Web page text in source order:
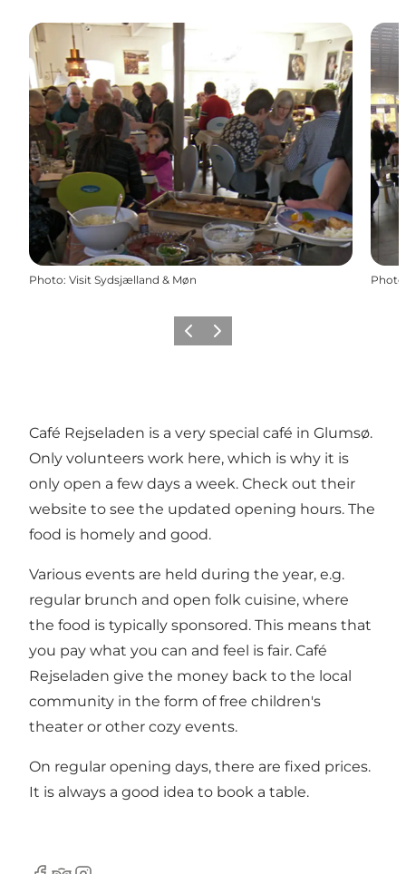
Photo: Visit Sydsjælland & Møn Photo
Previous
Next
Café Rejseladen is a very special café in Glumsø.
Only volunteers work here, which is why it is
only open a few days a week. Check out their
website to see the updated opening hours. The
food is homely and good.
Various events are held during the year, e.g.
regular brunch and open folk cuisine, where
the food is typically sponsored. This means that
you pay what you can and feel is fair. Café
Rejseladen give the money back to the local
community in the form of free children's
theater or other cozy events.
On regular opening days, there are fixed prices.
It is always a good idea to book a table.